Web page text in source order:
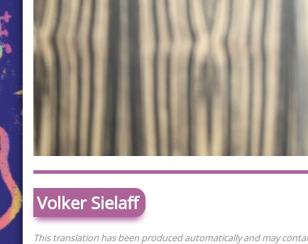
Volker Sielaff
This translation has been produced automatically and may